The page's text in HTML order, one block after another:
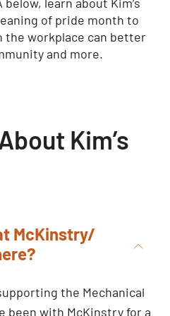
of pride month to
the workplace can better
and more.
Kim’s
McKinstry/
the Mechanical
been with McKinstry for a